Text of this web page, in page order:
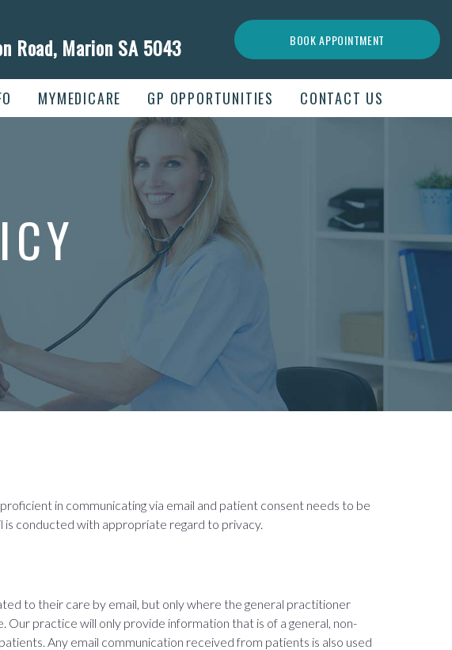
Road, Marion SA 5043 BOOK APPOINTMENT
MYMEDICARE GP OPPORTUNITIES CONTACT US
in communicating via email and patient consent needs to be
is conducted with appropriate regard to privacy.
to their care by email, but only where the general practitioner
practice will only provide information that is of a general, non-
Any email communication received from patients is also used